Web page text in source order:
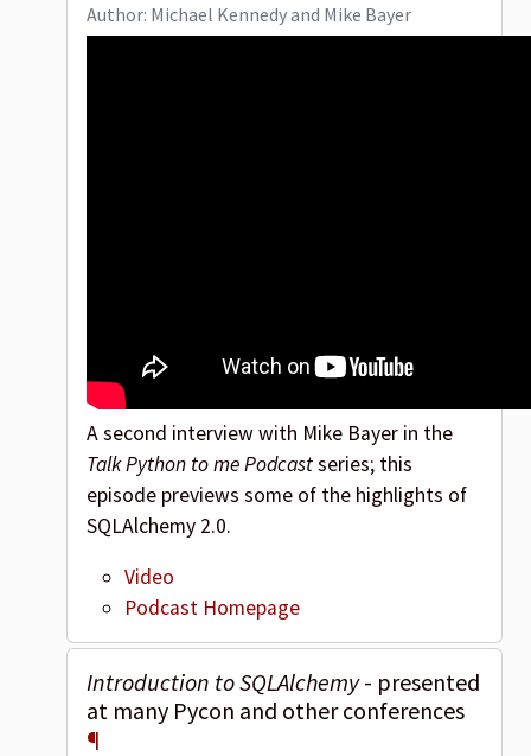
Author: Michael Kennedy and Mike Bayer
A second interview with Mike Bayer in the
Talk Python to me Podcastseries; this
episode previews some of the highlights of
SQLAlchemy 2.0.
Video
Podcast Homepage
Introduction to SQLAlchemy- presented
at many Pycon and other conferences
¶